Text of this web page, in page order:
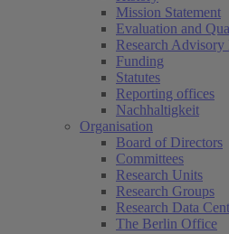
Mission Statement
Evaluation and
Research Advisory
Funding
Statutes
Reporting offices
Nachhaltigkeit
Organisation
Board of Directors
Committees
Research Units
Research Groups
Research Data
The Berlin Office